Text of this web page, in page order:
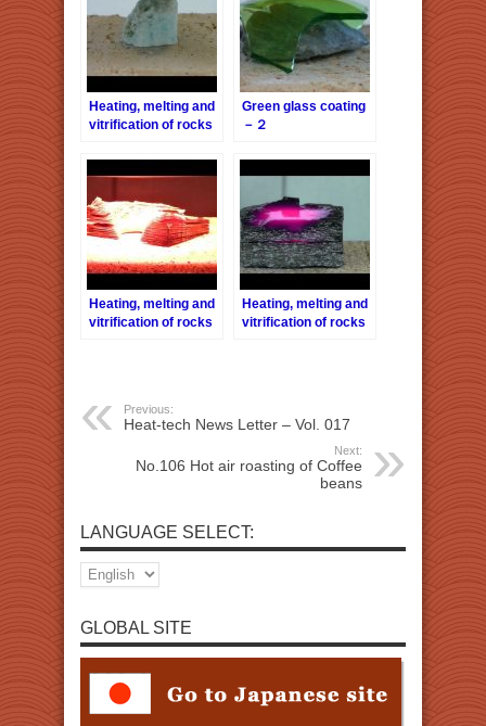
Heating, melting and
vitrification of rocks
Aragonite
Green glass coating
－２
Heating, melting and
vitrification of rocks
Heating, melting and
vitrification of rocks
Previous:
Heat-tech News Letter – Vol. 017
Next:
No.106 Hot air roasting of Coffee
beans
LANGUAGE SELECT:
GLOBAL SITE